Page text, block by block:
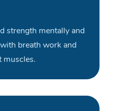
strength mentally and
breath work and
muscles.